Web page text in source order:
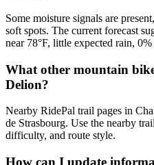
Some moisture signals are
soft spots. The current forecast
near 78°F, little expected rain,
What other mountain
Delion?
Nearby RidePal trail pages in
de Strasbourg. Use the nearby
difficulty, and route style.
How can I update